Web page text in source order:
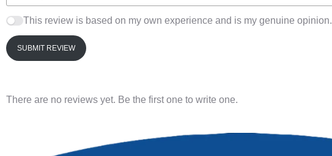
This review is based on my own experience and is my genuine opinion.
SUBMIT REVIEW
There are no reviews yet. Be the first one to write one.